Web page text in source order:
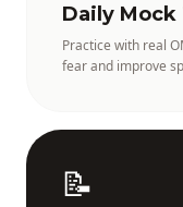
Daily Mock
Practice with real
fear and improve
📝